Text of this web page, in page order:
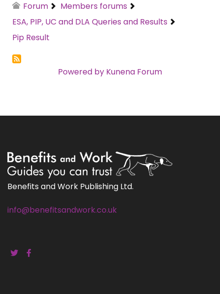
Forum
Members forums
ESA, PIP, UC and DLA Queries and Results
Pip Result
Powered by Kunena Forum
Benefits and Work Publishing Ltd.
info@benefitsandwork.co.uk